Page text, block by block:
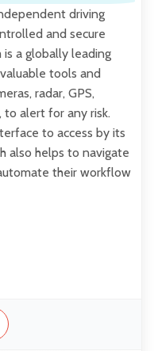
driving
and secure
a globally leading
tools and
radar, GPS,
to alert for any risk.
to access by its
also helps to navigate
their workflow